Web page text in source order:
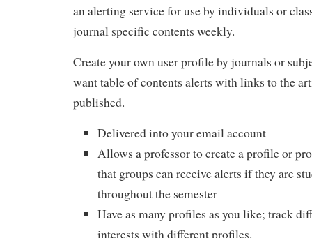
an alerting service for use by individuals or
journal specific contents weekly.
Create your own user profile by journals or
want table of contents alerts with links to the
published.
Delivered into your email account
Allows a professor to create a profile or
that groups can receive alerts if they are
throughout the semester
Have as many profiles as you like; track
interests with different profiles.